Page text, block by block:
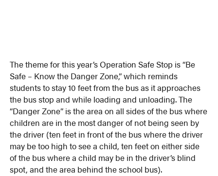
The theme for this year’s Operation Safe Stop is “Be
Safe – Know the Danger Zone,” which reminds
students to stay 10 feet from the bus as it approaches
the bus stop and while loading and unloading. The
“Danger Zone” is the area on all sides of the bus where
children are in the most danger of not being seen by
the driver (ten feet in front of the bus where the driver
may be too high to see a child, ten feet on either side
of the bus where a child may be in the driver’s blind
spot, and the area behind the school bus).